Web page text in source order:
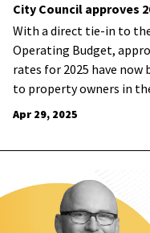
City Council approves
With a direct tie-in to
Operating Budget,
rates for 2025 have
to property owners in
Apr 29, 2025